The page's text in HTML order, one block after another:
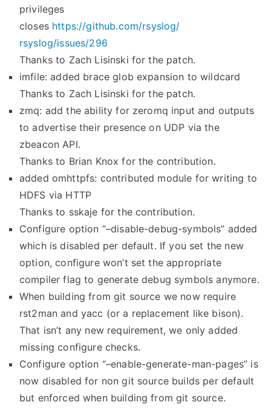
privileges
closes https://github.com/rsyslog/
rsyslog/issues/296
Thanks to Zach Lisinski for the patch.
imfile: added brace glob expansion to wildcard
Thanks to Zach Lisinski for the patch.
zmq: add the ability for zeromq input and outputs
to advertise their presence on UDP via the
zbeacon API.
Thanks to Brian Knox for the contribution.
added omhttpfs: contributed module for writing to
HDFS via HTTP
Thanks to sskaje for the contribution.
Configure option “–disable-debug-symbols” added
which is disabled per default. If you set the new
option, configure won’t set the appropriate
compiler flag to generate debug symbols anymore.
When building from git source we now require
rst2man and yacc (or a replacement like bison).
That isn’t any new requirement, we only added
missing configure checks.
Configure option “–enable-generate-man-pages” is
now disabled for non git source builds per default
but enforced when building from git source.